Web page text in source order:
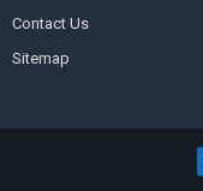
Contact Us
Sitemap